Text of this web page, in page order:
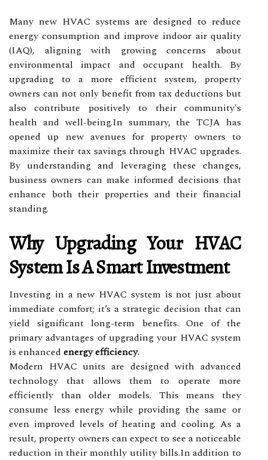
Many new HVAC systems are designed to reduce
energy consumption and improve indoor air quality
(IAQ), aligning with growing concerns about
environmental impact and occupant health. By
upgrading to a more efficient system, property
owners can not only benefit from tax deductions but
also contribute positively to their community's
health and well-being.In summary, the TCJA has
opened up new avenues for property owners to
maximize their tax savings through HVAC upgrades.
By understanding and leveraging these changes,
business owners can make informed decisions that
enhance both their properties and their financial
standing.
Why Upgrading Your HVAC
System Is A Smart Investment
Investing in a new HVAC system is not just about
immediate comfort; it’s a strategic decision that can
yield significant long-term benefits. One of the
primary advantages of upgrading your HVAC system
is enhanced energy efficiency.
Modern HVAC units are designed with advanced
technology that allows them to operate more
efficiently than older models. This means they
consume less energy while providing the same or
even improved levels of heating and cooling. As a
result, property owners can expect to see a noticeable
reduction in their monthly utility bills.In addition to